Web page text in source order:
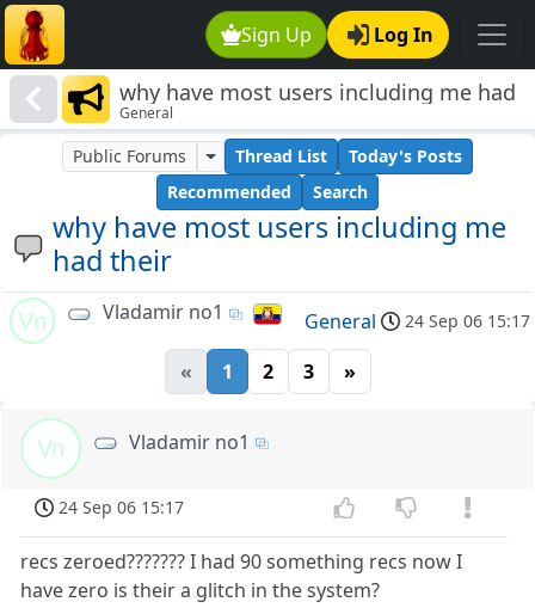
Sign Up Log In
why have most users including me had
their
General
why have most users including me
had their
Public Forums Thread List
Today's Posts
Recommended
Search
Vn Vladamir no1 General 24 Sep 06 15:17
« 1 2 3 »
Vn Vladamir no1
24 Sep 06 15:17
recs zeroed??????? I had 90 something recs now I
have zero is their a glitch in the system?